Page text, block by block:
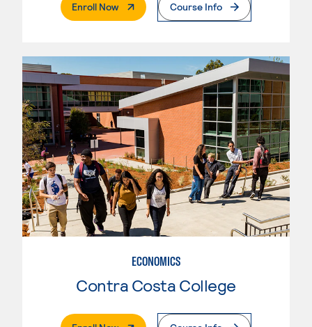
Enroll Now. External PageCourse Info
ECONOMICS
Contra Costa College